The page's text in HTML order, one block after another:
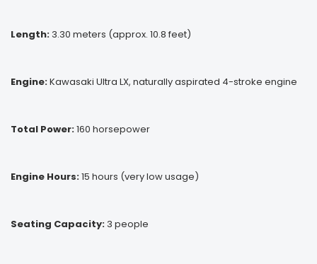
Length: 3.30 meters (approx. 10.8 feet)
Engine:Kawasaki Ultra LX, naturally aspirated 4-stroke engine
Total Power:160 horsepower
Engine Hours:15 hours (very low usage)
Seating Capacity: 3 people